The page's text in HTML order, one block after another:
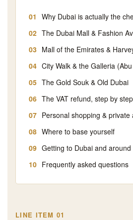
Why Dubai is actually the
The Dubai Mall & Fashion
Mall of the Emirates &
City Walk & the Galleria
The Gold Souk & Old Dubai
The VAT refund, step by step
Personal shopping & private
Where to base yourself
Getting to Dubai and around
Frequently asked questions
LINE ITEM 01